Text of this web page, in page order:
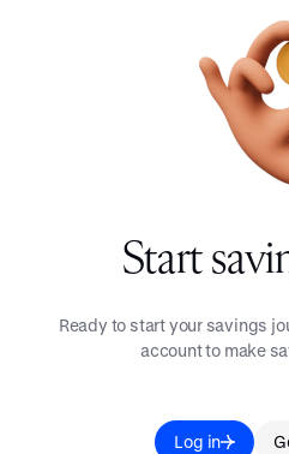
Start
Ready to start your savings
account to make
Log in